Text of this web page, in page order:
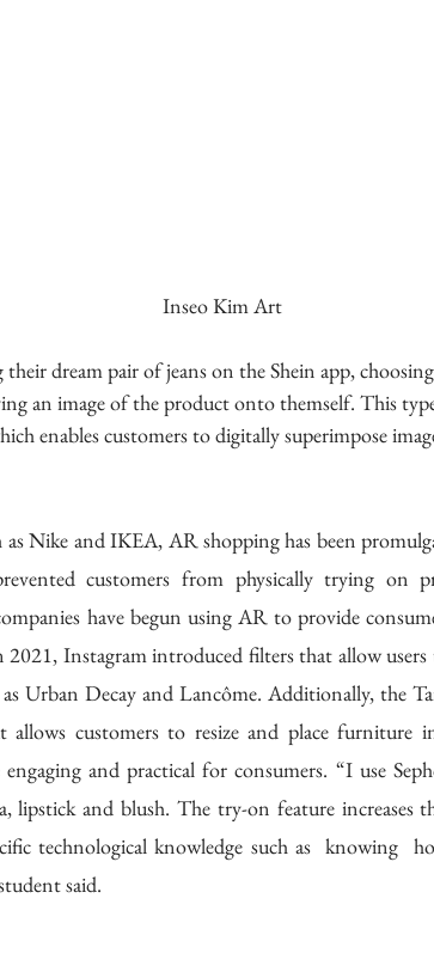
Inseo Kim Art
dream pair of jeans on the Shein app,
an image of the product onto themself. This
enables customers to digitally superimpose
Nike and IKEA, AR shopping has been
customers from physically trying on
have begun using AR to provide
2021, Instagram introduced filters that allow
Urban Decay and Lancôme. Additionally, the
allows customers to resize and place
engaging and practical for consumers. “I use
lipstick and blush. The try-on feature increases
technological knowledge such as  knowing
said.